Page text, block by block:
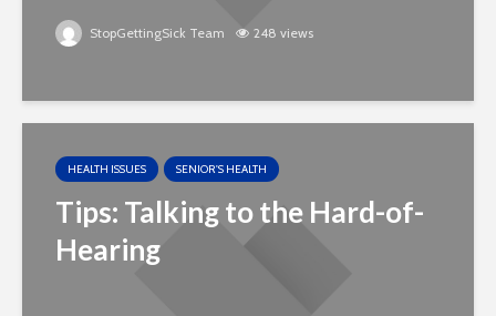
StopGettingSick Team 248 views
HEALTH ISSUES SENIOR'S HEALTH
Tips: Talking to the Hard-of-
Hearing